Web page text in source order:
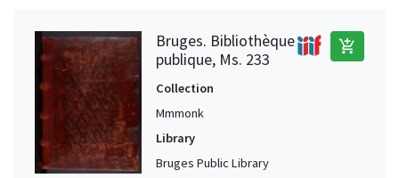
Bruges. Bibliothèque
publique, Ms. 233
add_shopping_cart
Collection
Mmmonk
Library
Bruges Public Library